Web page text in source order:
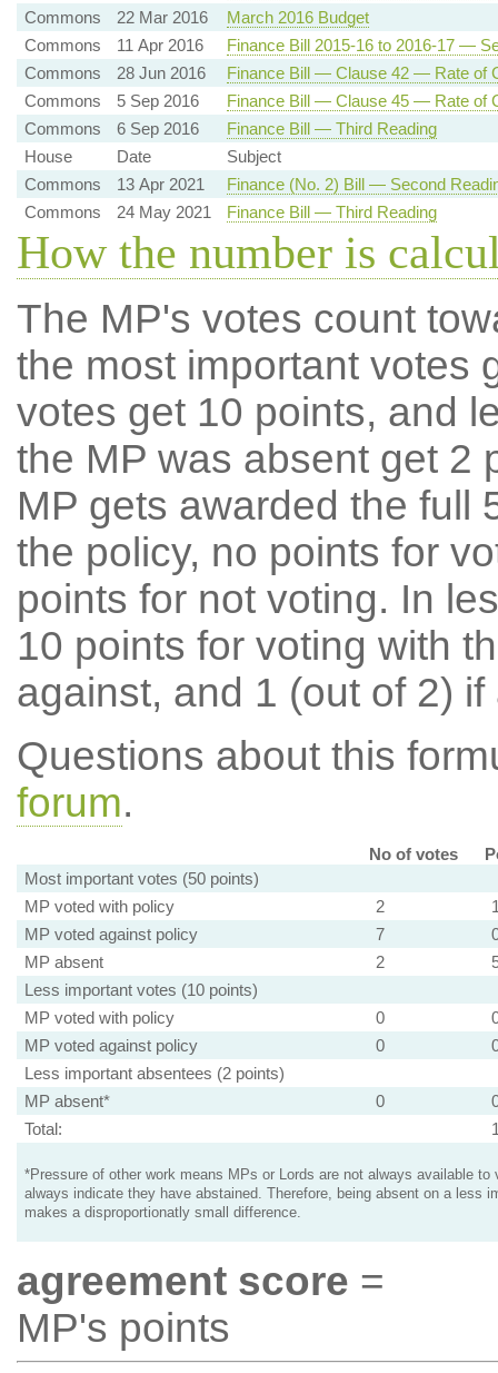
Commons
22 Mar 2016
March 2016 Budget
Commons
11 Apr 2016
Finance Bill 2015-16 to 2016-17 —
Commons
28 Jun 2016
Finance Bill — Clause 42 — Rate of
Commons
5 Sep 2016
Finance Bill — Clause 45 — Rate of
Commons
6 Sep 2016
Finance Bill — Third Reading
House
Date
Subject
Commons
13 Apr 2021
Finance (No. 2) Bill — Second
Commons
24 May 2021 Finance Bill — Third Reading
How the number is
The MP's votes count
the most important votes
votes get 10 points, and
the MP was absent get 2
MP gets awarded the full
the policy, no points for
points for not voting. In
10 points for voting with
against, and 1 (out of 2) if
Questions about this
forum.
No of votes
Most important votes (50 points)
MP voted with policy
2
MP voted against policy
7
MP absent
2
Less important votes (10 points)
MP voted with policy
0
MP voted against policy
0
Less important absentees (2 points)
MP absent*
0
Total:
*Pressure of other work means MPs or Lords are not always available to
always indicate they have abstained. Therefore, being absent on a less
makes a disproportionatly small difference.
agreement score =
MP's points